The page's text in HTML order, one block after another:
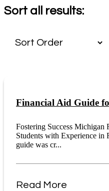
Sort all results:
Financial Aid Guide
Fostering Success
Students with Experience in
guide was cr...
Read More